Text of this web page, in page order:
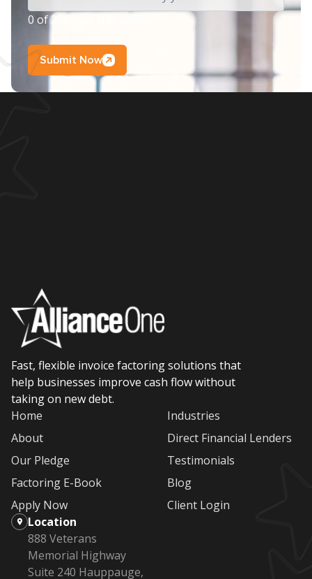
0 of 200 max characters
Submit Now
Fast, flexible invoice factoring solutions that
help businesses improve cash flow without
taking on new debt.
Home
About
Our Pledge
Factoring E-Book
Apply Now
Industries
Direct Financial Lenders
Testimonials
Blog
Client Login
Location
888 Veterans
Memorial Highway
Suite 240 Hauppauge,